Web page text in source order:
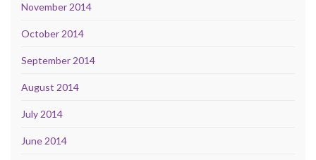
November 2014
October 2014
September 2014
August 2014
July 2014
June 2014